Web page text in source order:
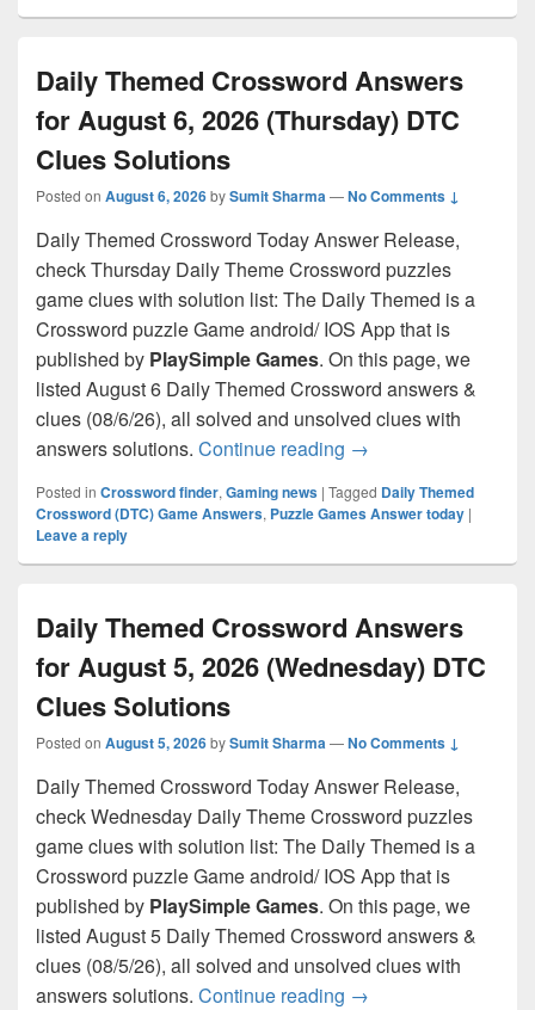
Daily Themed Crossword Answers
for August 6, 2026 (Thursday) DTC
Clues Solutions
Posted on August 6, 2026bySumit Sharma—No Comments ↓
Daily Themed Crossword Today Answer Release,
check Thursday Daily Theme Crossword puzzles
game clues with solution list: The Daily Themed is a
Crossword puzzle Game android/ IOS App that is
published by PlaySimple Games. On this page, we
listed August 6 Daily Themed Crossword answers &
clues (08/6/26), all solved and unsolved clues with
answers solutions. Continue reading Daily Themed
→
Posted in Crossword finder, Gaming news | Tagged Daily Themed
Crossword (DTC) Game Answers, Puzzle Games Answer today |
Leave a reply
Daily Themed Crossword Answers
for August 5, 2026 (Wednesday) DTC
Clues Solutions
Posted on August 5, 2026bySumit Sharma—No Comments ↓
Daily Themed Crossword Today Answer Release,
check Wednesday Daily Theme Crossword puzzles
game clues with solution list: The Daily Themed is a
Crossword puzzle Game android/ IOS App that is
published by PlaySimple Games. On this page, we
listed August 5 Daily Themed Crossword answers &
clues (08/5/26), all solved and unsolved clues with
answers solutions. Continue reading Daily Themed
→